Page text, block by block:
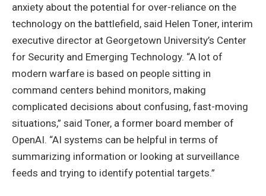
anxiety about the potential for over-reliance on the
technology on the battlefield, said Helen Toner, interim
executive director at Georgetown University’s Center
for Security and Emerging Technology. “A lot of
modern warfare is based on people sitting in
command centers behind monitors, making
complicated decisions about confusing, fast-moving
situations,” said Toner, a former board member of
OpenAI. “AI systems can be helpful in terms of
summarizing information or looking at surveillance
feeds and trying to identify potential targets.”